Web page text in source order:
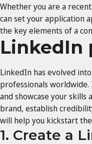
Whether you are a recent
can set your application
the key elements of a
LinkedIn
LinkedIn has evolved
professionals
and showcase your
brand, establish
will help you kickstart
1. Create a